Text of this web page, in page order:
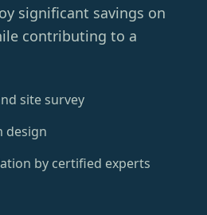
significant savings on
contributing to a
site survey
design
by certified experts